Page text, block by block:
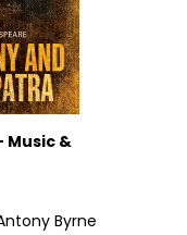
Music &
Byrne